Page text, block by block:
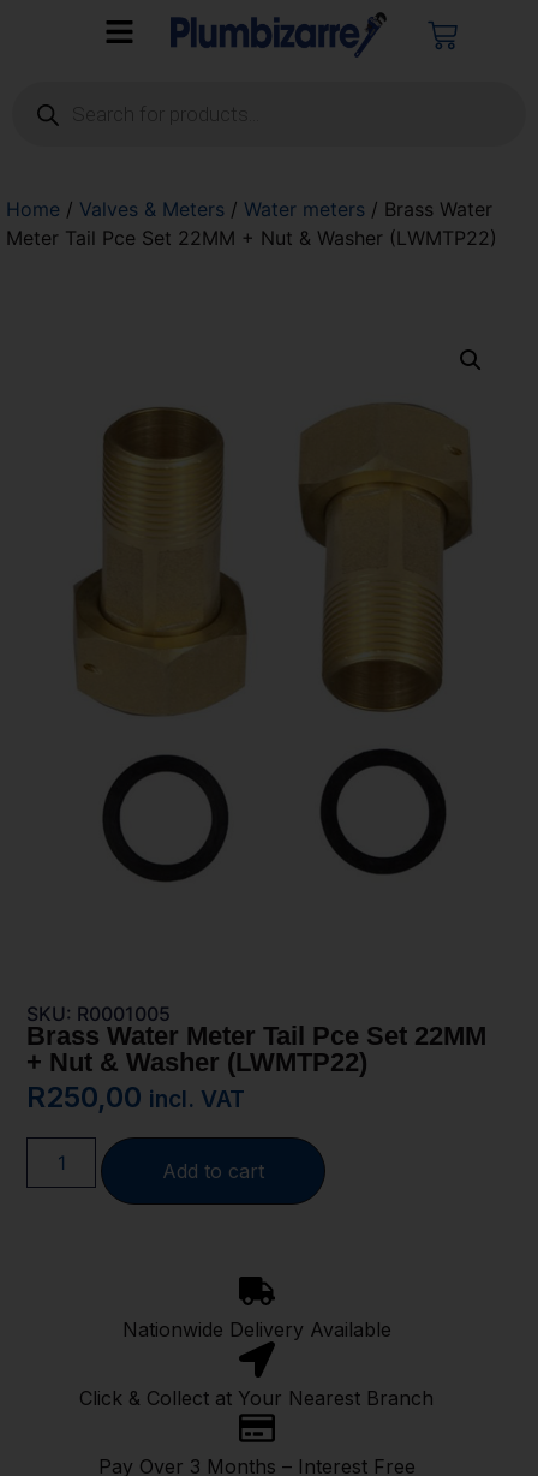
Home / Valves & Meters / Water meters / Brass Water
Meter Tail Pce Set 22MM + Nut & Washer (LWMTP22)
SKU: R0001005
Brass Water Meter Tail Pce Set 22MM
+ Nut & Washer (LWMTP22)
R250,00 incl. VAT
Add to cart
Nationwide Delivery Available
Click & Collect at Your Nearest Branch
Pay Over 3 Months – Interest Free